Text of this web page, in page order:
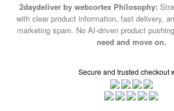
2daydeliver by webcortex Philosophy:
with clear product information, fast delivery,
marketing spam. No AI-driven product
need and move on.
Secure and trusted checkout